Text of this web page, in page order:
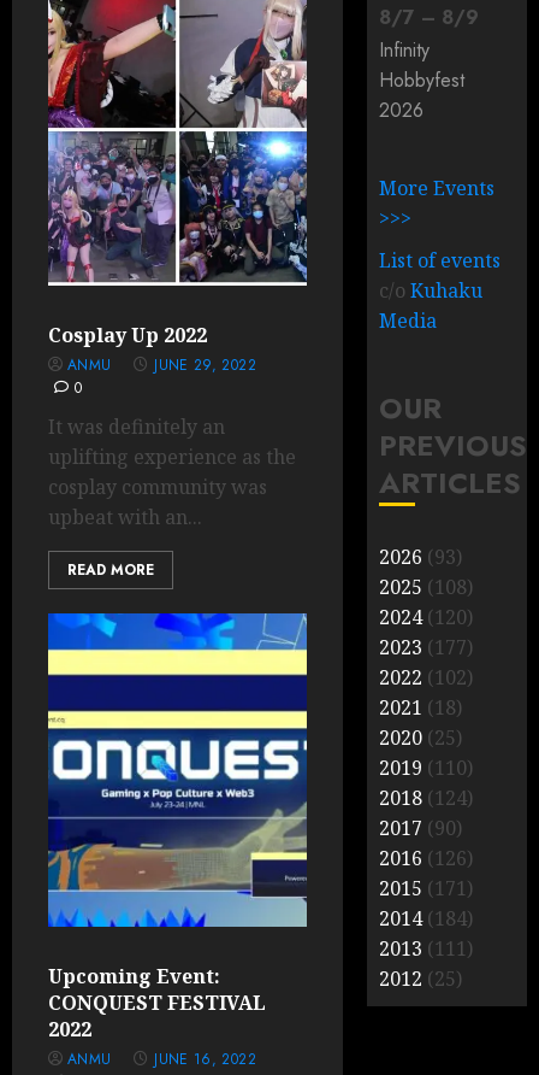
Cosplay Up 2022
ANMU
JUNE 29, 2022
0
It was definitely an
uplifting experience as the
cosplay community was
upbeat with an...
READ MORE
Upcoming Event:
CONQUEST FESTIVAL
2022
ANMU
JUNE 16, 2022
8/7 – 8/9
Infinity
Hobbyfest
2026
More Events
>>>
List of events
c/oKuhaku
Media
OUR
PREVIOUS
ARTICLES
2026 (93)
2025 (108)
2024(120)
2023 (177)
2022 (102)
2021 (18)
2020 (25)
2019 (110)
2018 (124)
2017 (90)
2016 (126)
2015 (171)
2014(184)
2013 (111)
2012 (25)